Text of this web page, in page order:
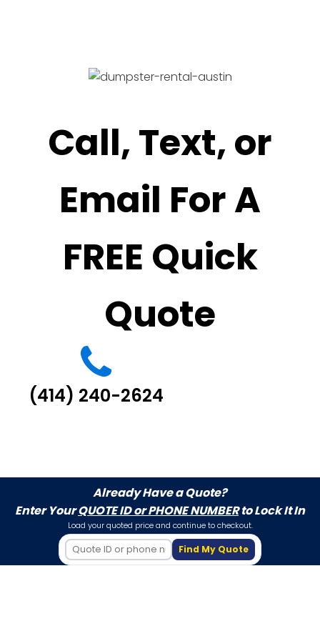
Call, Text, or
Email For A
FREE Quick
Quote
(414) 240-2624
Already Have a Quote?
Enter YourQUOTE ID or PHONE NUMBERto Lock It In
Load your quoted price and continue to checkout.
Find My Quote